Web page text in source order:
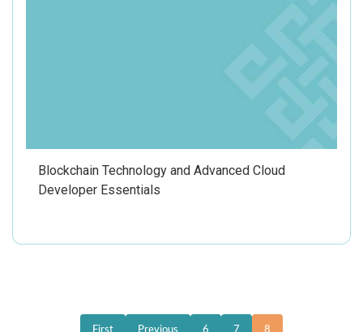
Blockchain Technology and Advanced Cloud
Developer Essentials
First Previous 6 7 8